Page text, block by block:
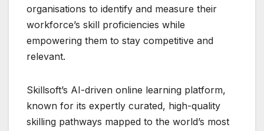
organisations to identify and measure their
workforce’s skill proficiencies while
empowering them to stay competitive and
relevant.
Skillsoft’s AI-driven online learning platform,
known for its expertly curated, high-quality
skilling pathways mapped to the world’s most